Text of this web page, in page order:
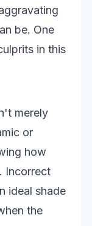
be. One
in this
merely
or
how
Incorrect
ideal shade
the